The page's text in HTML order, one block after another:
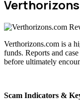
Verthorizons.com is a
funds. Reports and
before ultimately
Scam Indicators &